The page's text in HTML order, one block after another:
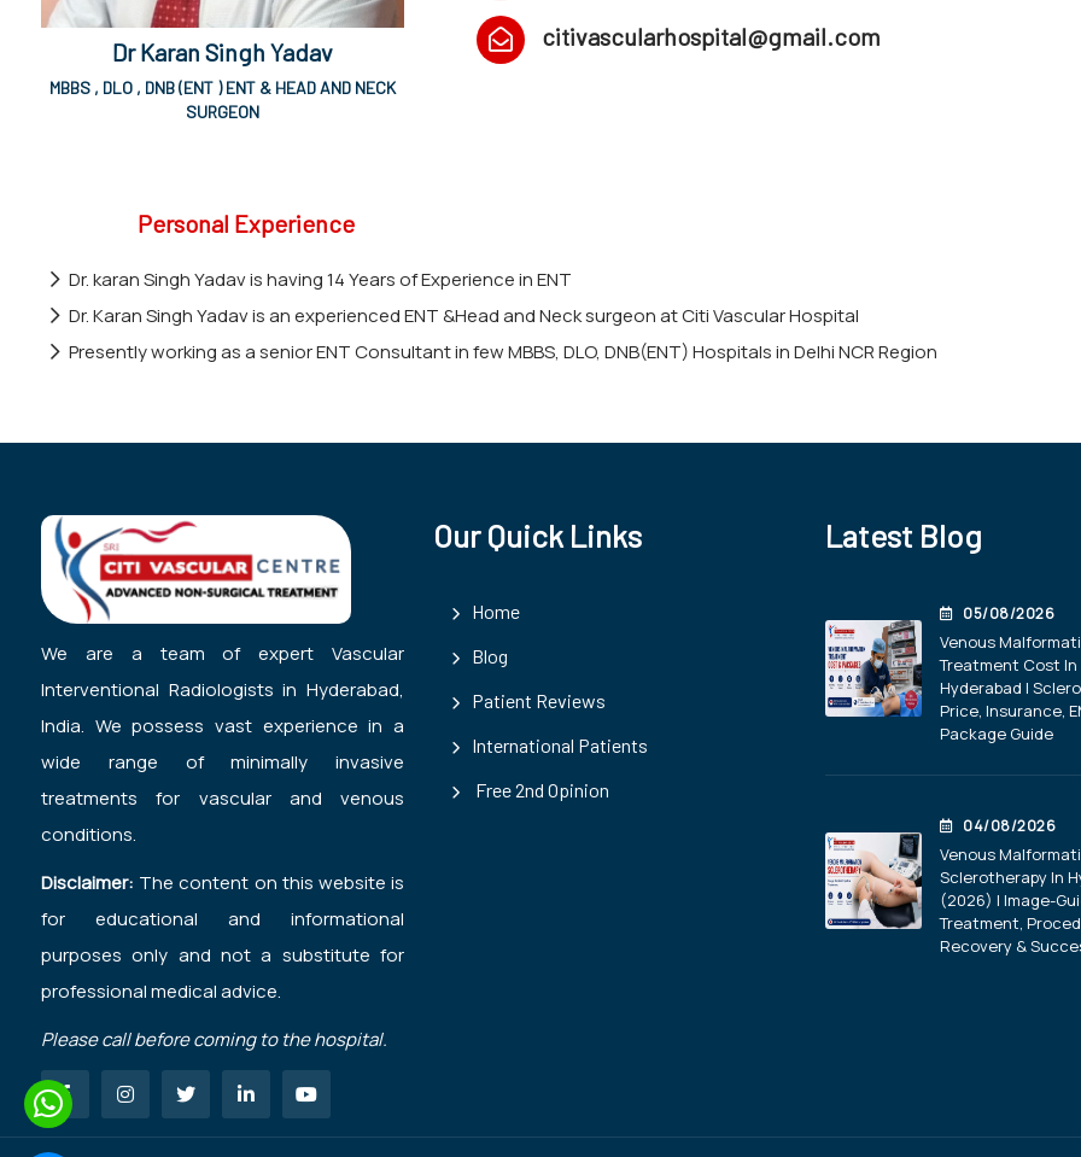
Dr Karan Singh Yadav
MBBS , DLO , DNB (ENT ) ENT & HEAD AND NECK
SURGEON
citivascularhospital@gmail.com
Personal Experience
Dr. karan Singh Yadav is having 14 Years of Experience in ENT
Dr. Karan Singh Yadav is an experienced ENT &Head and Neck surgeon at Citi Vascular Hospital
Presently working as a senior ENT Consultant in few MBBS, DLO, DNB(ENT) Hospitals in Delhi NCR Region
We are a team of expert Vascular
Interventional Radiologists in Hyderabad,
India. We possess vast experience in a
wide range of minimally invasive
treatments for vascular and venous
conditions.
Disclaimer: The content on this website is
for educational and informational
purposes only and not a substitute for
professional medical advice.
Please call before coming to the hospital.
Our Quick Links
Home
Blog
Patient Reviews
International Patients
Free 2nd Opinion
Latest Blog
05/08/2026
Venous
Treatment Cost In
Hyderabad |
Price, Insurance,
Package Guide
04/08/2026
Venous
Sclerotherapy In
(2026) | Image-
Treatment,
Recovery &